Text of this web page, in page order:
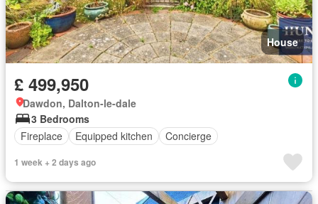
House
£ 499,950
Dawdon, Dalton-le-dale
3 Bedrooms
Fireplace
Equipped kitchen Concierge
1 week + 2 days ago